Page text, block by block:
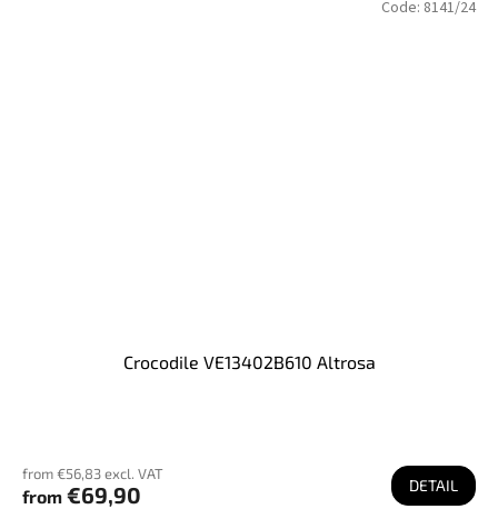
Crocodile VE13402B610 Altrosa
from €56,83 excl. VAT
from €69,90 DETAIL
Code: 8141/24